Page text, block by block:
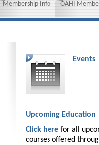
Membership Info OAHI
Events
Upcoming Education
Click here for all
courses offered